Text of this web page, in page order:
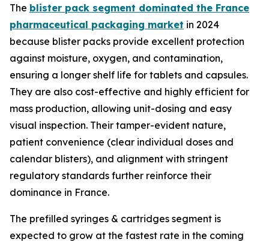
The blister pack segment dominated the France
pharmaceutical packaging market in 2024
because blister packs provide excellent protection
against moisture, oxygen, and contamination,
ensuring a longer shelf life for tablets and capsules.
They are also cost-effective and highly efficient for
mass production, allowing unit-dosing and easy
visual inspection. Their tamper-evident nature,
patient convenience (clear individual doses and
calendar blisters), and alignment with stringent
regulatory standards further reinforce their
dominance in France.
The prefilled syringes & cartridges segment is
expected to grow at the fastest rate in the coming